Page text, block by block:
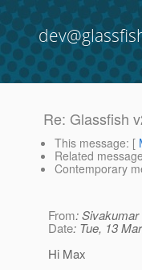
Re: Glassfish
This message: [
Related
Contemporary
From: Sivakumar
Date: Tue, 13
Hi Max